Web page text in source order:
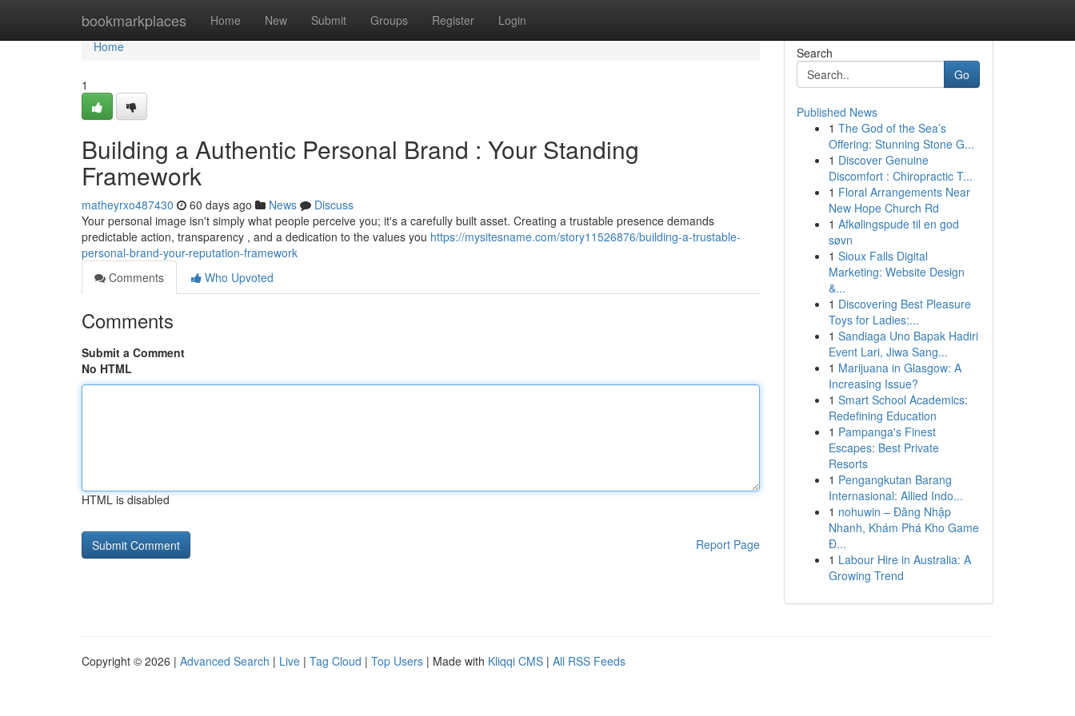
bookmarkplaces Home New Submit Groups Register Login
Home
Home
1
Building a Authentic Personal Brand : Your Standing
Framework
matheyrxo487430 60 days ago News
Discuss
Your personal image isn't simply what people perceive you; it's a carefully built asset. Creating a trustable presence demands
predictable action, transparency , and a dedication to the values you https://mysitesname.com/story11526876/building-a-trustable-
personal-brand-your-reputation-framework
Comments
Who Upvoted
Comments
Submit a Comment
No HTML
HTML is disabled
Report Page
Search
Go
Published News
1 The God of the Sea’s
Offering: Stunning Stone G...
1 Discover Genuine
Discomfort : Chiropractic T...
1 Floral Arrangements Near
New Hope Church Rd
1 Afkølingspude til en god
søvn
1 Sioux Falls Digital
Marketing: Website Design
&...
1 Discovering Best Pleasure
Toys for Ladies:...
1 Sandiaga Uno Bapak Hadiri
Event Lari, Jiwa Sang...
1 Marijuana in Glasgow: A
Increasing Issue?
1 Smart School Academics:
Redefining Education
1 Pampanga's Finest
Escapes: Best Private
Resorts
1 Pengangkutan Barang
Internasional: Allied Indo...
1 nohuwin – Đăng Nhập
Nhanh, Khám Phá Kho Game
Đ...
1 Labour Hire in Australia: A
Growing Trend
Copyright © 2026 | Advanced Search | Live | Tag Cloud | Top Users | Made with Kliqqi CMS | All RSS Feeds